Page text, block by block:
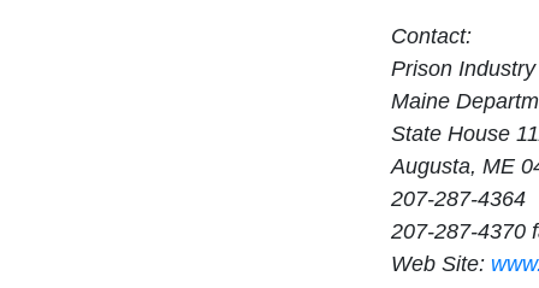
Contact:
Prison Industry
Maine
State House
Augusta, ME
207-287-4364
207-287-4370
Web Site: